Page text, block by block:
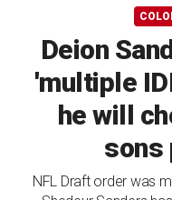
Deion
'multiple
he will
sons
NFL Draft order was